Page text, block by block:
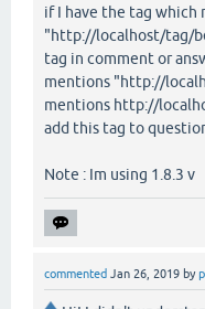
if I have the tag which
"http://localhost/tag/
tag in comment or
mentions "http://
mentions http://
add this tag to
Note : Im using 1.8.3 v
commented Jan 26, 2019 by